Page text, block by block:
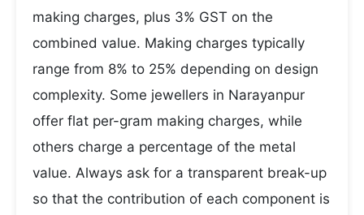
making charges, plus 3% GST on the
combined value. Making charges typically
range from 8% to 25% depending on design
complexity. Some jewellers in Narayanpur
offer flat per-gram making charges, while
others charge a percentage of the metal
value. Always ask for a transparent break-up
so that the contribution of each component is